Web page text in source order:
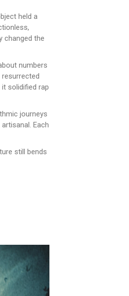
held a
changed the
numbers
solidified rap
journeys
Each
still bends